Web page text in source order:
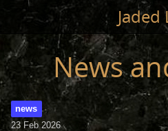
Jump to main content Jaded
SHOP
STYLING
NEWS/PRESS
News
news
23 Feb 2026